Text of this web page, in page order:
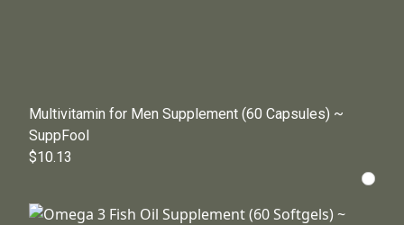
Multivitamin for Men Supplement (60 Capsules) ~
SuppFool
$10.13